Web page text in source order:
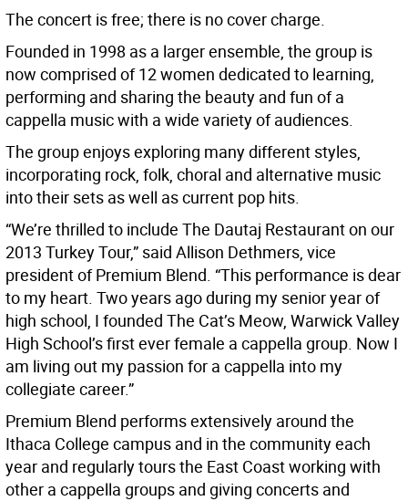
The concert is free; there is no cover charge.
Founded in 1998 as a larger ensemble, the group is
now comprised of 12 women dedicated to learning,
performing and sharing the beauty and fun of a
cappella music with a wide variety of audiences.
The group enjoys exploring many different styles,
incorporating rock, folk, choral and alternative music
into their sets as well as current pop hits.
“We’re thrilled to include The Dautaj Restaurant on our
2013 Turkey Tour,” said Allison Dethmers, vice
president of Premium Blend. “This performance is dear
to my heart. Two years ago during my senior year of
high school, I founded The Cat’s Meow, Warwick Valley
High School’s first ever female a cappella group. Now I
am living out my passion for a cappella into my
collegiate career.”
Premium Blend performs extensively around the
Ithaca College campus and in the community each
year and regularly tours the East Coast working with
other a cappella groups and giving concerts and